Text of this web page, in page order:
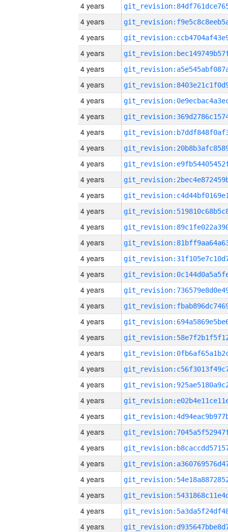
4 years
4 years
4 years
4 years
4 years
4 years
4 years
4 years
4 years
4 years
4 years
4 years
4 years
4 years
4 years
4 years
4 years
4 years
4 years
4 years
4 years
4 years
4 years
4 years
4 years
4 years
4 years
4 years
4 years
4 years
4 years
4 years
4 years
4 years